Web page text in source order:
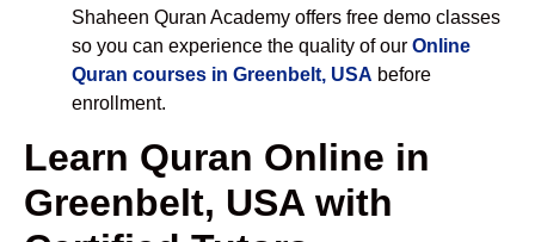
Shaheen Quran Academy offers free demo classes
so you can experience the quality of our Online
Quran courses in Greenbelt, USA before
enrollment.
Learn Quran Online in
Greenbelt, USA with